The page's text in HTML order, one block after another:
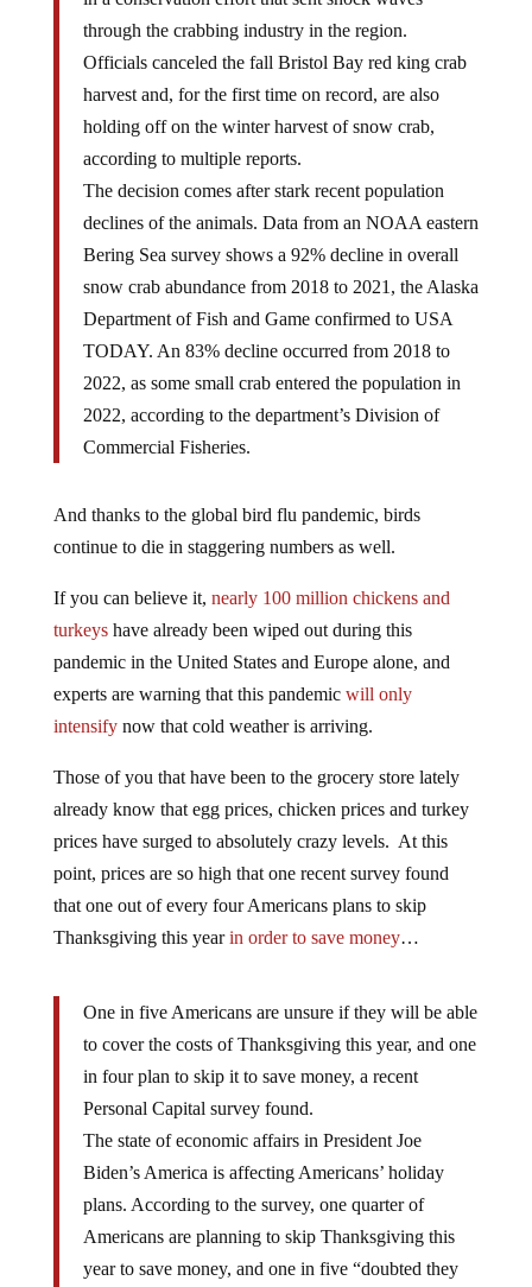
through the crabbing industry in the region.
Officials canceled the fall Bristol Bay red king crab
harvest and, for the first time on record, are also
holding off on the winter harvest of snow crab,
according to multiple reports.
The decision comes after stark recent population
declines of the animals. Data from an NOAA eastern
Bering Sea survey shows a 92% decline in overall
snow crab abundance from 2018 to 2021, the Alaska
Department of Fish and Game confirmed to USA
TODAY. An 83% decline occurred from 2018 to
2022, as some small crab entered the population in
2022, according to the department’s Division of
Commercial Fisheries.
And thanks to the global bird flu pandemic, birds
continue to die in staggering numbers as well.
If you can believe it, nearly 100 million chickens and
turkeyshave already been wiped out during this
pandemic in the United States and Europe alone, and
experts are warning that this pandemic will only
intensifynow that cold weather is arriving.
Those of you that have been to the grocery store lately
already know that egg prices, chicken prices and turkey
prices have surged to absolutely crazy levels. At this
point, prices are so high that one recent survey found
that one out of every four Americans plans to skip
Thanksgiving this yearin order to save money…
One in five Americans are unsure if they will be able
to cover the costs of Thanksgiving this year, and one
in four plan to skip it to save money, a recent
Personal Capital survey found.
The state of economic affairs in President Joe
Biden’s America is affecting Americans’ holiday
plans. According to the survey, one quarter of
Americans are planning to skip Thanksgiving this
year to save money, and one in five “doubted they